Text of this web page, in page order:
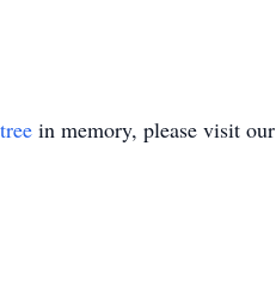
in memory, please visit our